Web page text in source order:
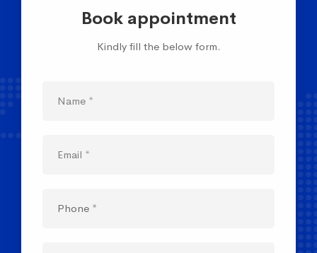
Book appointment
Kindly fill the below form.